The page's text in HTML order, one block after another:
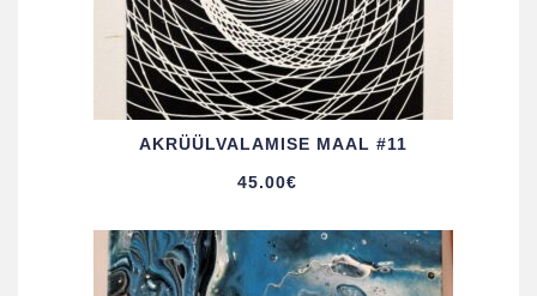
AKRÜÜL­VALAMISE MAAL #11
45.00€